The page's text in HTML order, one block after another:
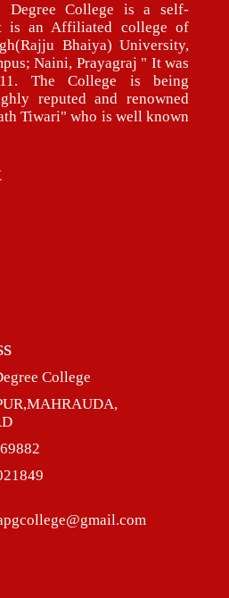
Degree College is a self-
is an Affiliated college of
Bhaiya) University,
Naini, Prayagraj " It was
The College is being
reputed and renowned
Tiwari" who is well known
College